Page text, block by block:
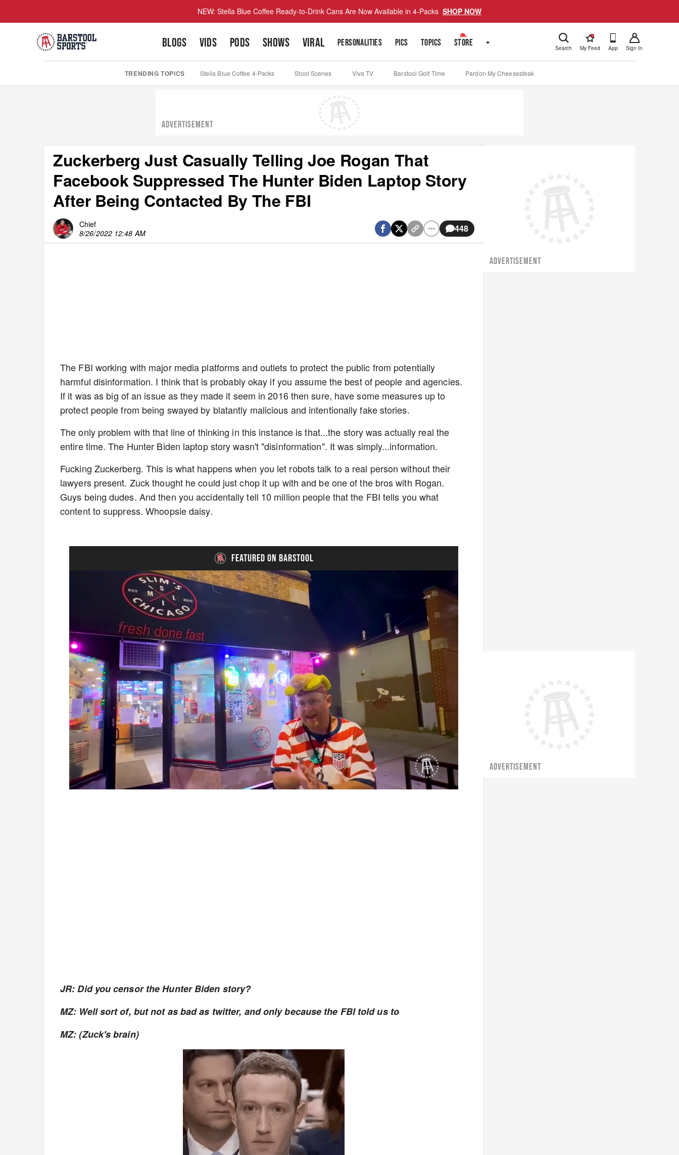
NEW: Stella Blue Coffee Ready-to-Drink Cans Are Now Available in 4-Packs SHOP NOW
BLOGS VIDS PODS SHOWS VIRAL PERSONALITIES PICS TOPICS STORE + Search
!
My Feed App Sign In
TRENDING TOPICS Stella Blue Coffee 4-Packs Stool Scenes Viva TV Barstool Golf Time Pardon My Cheesesteak
ADVERTISEMENT
Zuckerberg Just Casually Telling Joe Rogan That
Facebook Suppressed The Hunter Biden Laptop Story
After Being Contacted By The FBI
Chief
8/26/2022 12:48 AM
448
The FBI working with major media platforms and outlets to protect the public from potentially
harmful disinformation. I think that is probably okay if you assume the best of people and agencies.
If it was as big of an issue as they made it seem in 2016 then sure, have some measures up to
protect people from being swayed by blatantly malicious and intentionally fake stories.
The only problem with that line of thinking in this instance is that...the story was actually real the
entire time. The Hunter Biden laptop story wasn't "disinformation". It was simply...information.
Fucking Zuckerberg. This is what happens when you let robots talk to a real person without their
lawyers present. Zuck thought he could just chop it up with and be one of the bros with Rogan.
Guys being dudes. And then you accidentally tell 10 million people that the FBI tells you what
content to suppress. Whoopsie daisy.
FEATURED ON BARSTOOL
Mute Loaded
26.05%
Playback
Rate
Captions
JR: Did you censor the Hunter Biden story?
MZ: Well sort of, but not as bad as twitter, and only because the FBI told us to
MZ: (Zuck's brain)
ADVERTISEMENT
ADVERTISEMENT